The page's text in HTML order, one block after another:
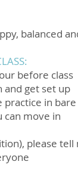
balanced
before class
and get set up
practice in
can move in
please